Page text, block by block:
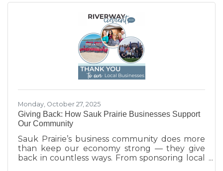
Monday, October 27, 2025
Giving Back: How Sauk Prairie Businesses Support
Our Community
Sauk Prairie’s business community does more
than keep our economy strong — they give
back in countless ways. From sponsoring local